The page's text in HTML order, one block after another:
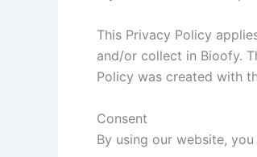
This Privacy Policy
and/or collect in Bioofy.
Policy was created with
Consent
By using our website,